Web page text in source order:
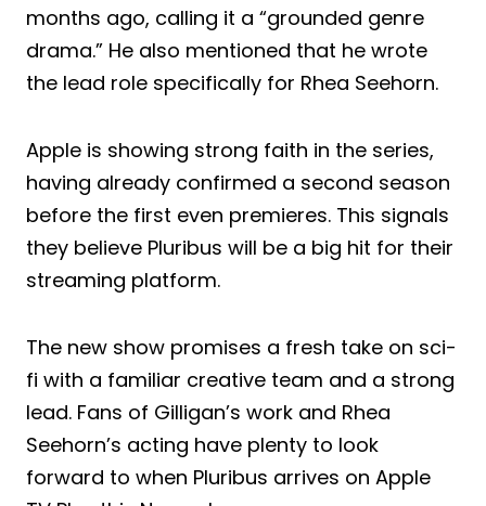
months ago, calling it a “grounded genre
drama.” He also mentioned that he wrote
the lead role specifically for Rhea Seehorn.
Apple is showing strong faith in the series,
having already confirmed a second season
before the first even premieres. This signals
they believe Pluribus will be a big hit for their
streaming platform.
The new show promises a fresh take on sci-
fi with a familiar creative team and a strong
lead. Fans of Gilligan’s work and Rhea
Seehorn’s acting have plenty to look
forward to when Pluribus arrives on Apple